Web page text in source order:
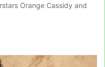
Orange Cassidy and